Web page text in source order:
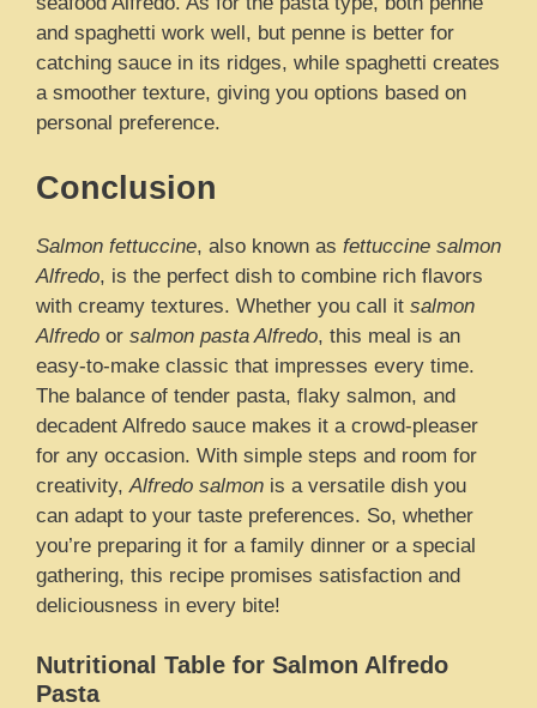
and spaghetti work well, but penne is better for
catching sauce in its ridges, while spaghetti creates
a smoother texture, giving you options based on
personal preference.
Conclusion
Salmon fettuccine, also known as fettuccine salmon
Alfredo, is the perfect dish to combine rich flavors
with creamy textures. Whether you call it salmon
Alfredo or salmon pasta Alfredo, this meal is an
easy-to-make classic that impresses every time.
The balance of tender pasta, flaky salmon, and
decadent Alfredo sauce makes it a crowd-pleaser
for any occasion. With simple steps and room for
creativity, Alfredo salmon is a versatile dish you
can adapt to your taste preferences. So, whether
you’re preparing it for a family dinner or a special
gathering, this recipe promises satisfaction and
deliciousness in every bite!
Nutritional Table for Salmon Alfredo
Pasta